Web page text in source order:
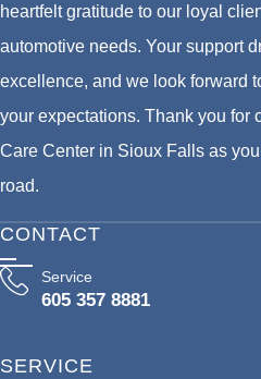
heartfelt gratitude to our loyal
automotive needs. Your support
excellence, and we look forward
your expectations. Thank you for
Care Center in Sioux Falls as
road.
CONTACT
Service
605 357 8881
SERVICE